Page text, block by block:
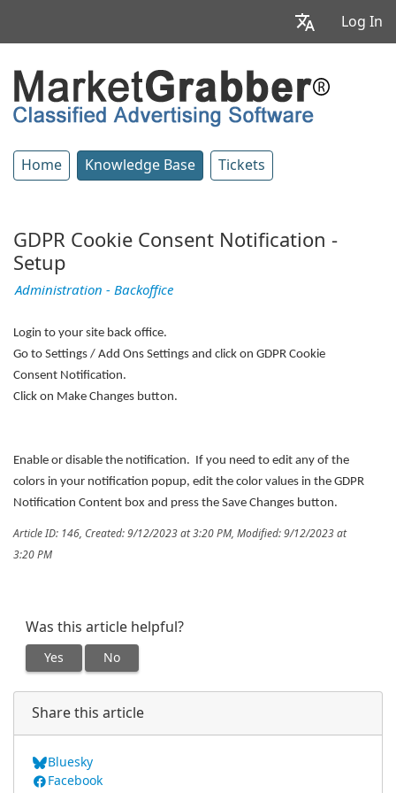
Log In
Home Knowledge Base Tickets
GDPR Cookie Consent Notification -
Setup
Administration - Backoffice
Login to your site back office.
Go to Settings / Add Ons Settings and click on GDPR Cookie
Consent Notification.
Click on Make Changes button.
Enable or disable the notification. If you need to edit any of the
colors in your notification popup, edit the color values in the GDPR
Notification Content box and press the Save Changes button.
Article ID: 146, Created: 9/12/2023 at 3:20 PM, Modified: 9/12/2023 at
3:20 PM
Was this article helpful?
Yes No
Share this article
Bluesky
Facebook